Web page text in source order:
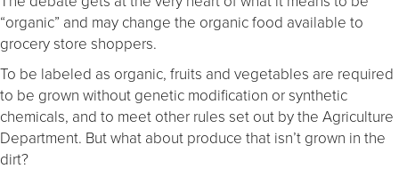
“organic” and may change the organic food available to
grocery store shoppers.
To be labeled as organic, fruits and vegetables are required
to be grown without genetic modification or synthetic
chemicals, and to meet other rules set out by the Agriculture
Department. But what about produce that isn’t grown in the
dirt?